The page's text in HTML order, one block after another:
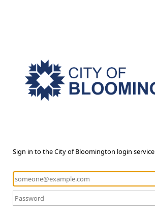
Sign in to the City of Bloomington login service